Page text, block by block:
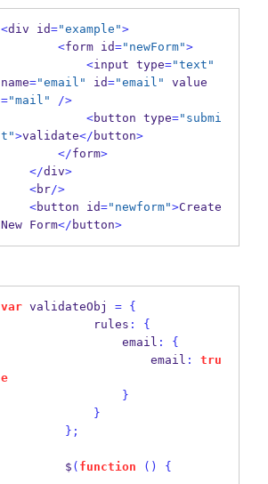
<div id="example">
<form id="newForm">
<input type="text"
name="email" id="email" value
="mail"
/>
<button type="submi
t">validate</ button>
</form>
</div>
<br/>
<button id="newform">Create
New Form</ button>
var validateObj =
{
             rules
:
{
                 email
:
{
                     email
:
tru
e
}
}
} ;
         $
( function () {